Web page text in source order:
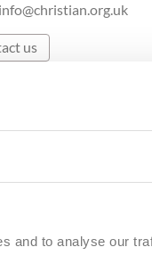
and to analyse our
info@christian.org.uk
us